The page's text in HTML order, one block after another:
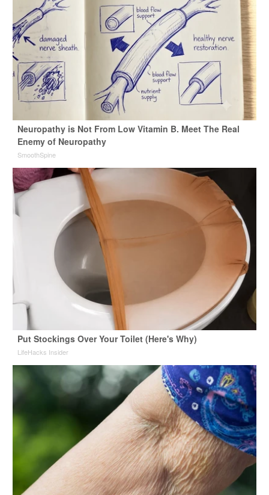
Neuropathy is Not From Low Vitamin B. Meet The Real
Enemy of Neuropathy
SmoothSpine
Put Stockings Over Your Toilet (Here's Why)
LifeHacks Insider